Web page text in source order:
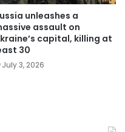
unleashes a
assault on
capital, killing at
30
July 3, 2026